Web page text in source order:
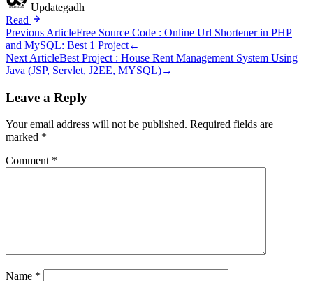
Updategadh
Read
Post
navigation
Previous ArticleFree Source Code : Online Url Shortener in PHP
and MySQL: Best 1 Project←
Next ArticleBest Project : House Rent Management System Using
Java (JSP, Servlet, J2EE, MYSQL)→
Leave a Reply
Your email address will not be published. Required fields are
marked *
Comment *
Name *